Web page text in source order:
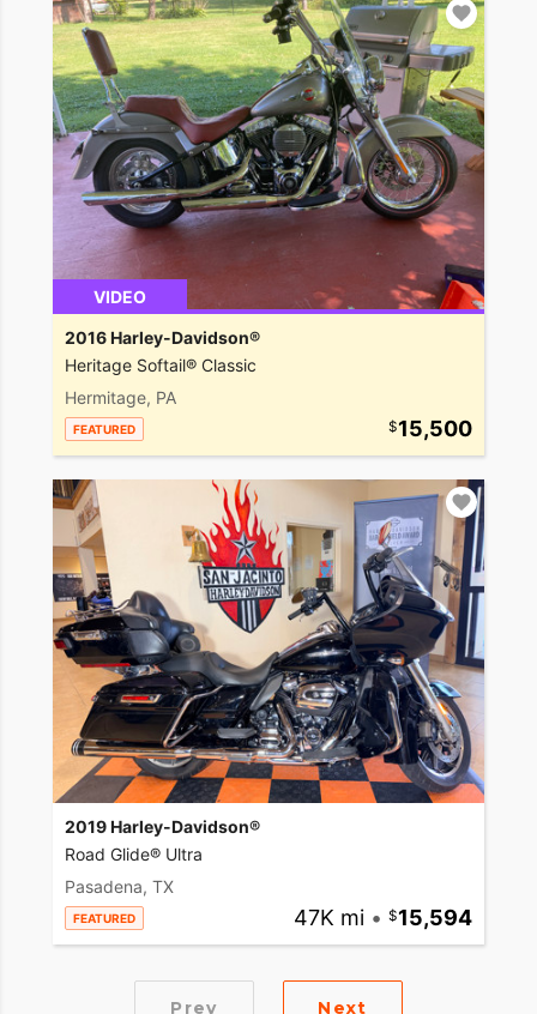
VIDEO
2016 Harley-Davidson®
Heritage Softail® Classic
Hermitage, PA
FEATURED 15,500
2019 Harley-Davidson®
Road Glide® Ultra
Pasadena, TX
FEATURED 47K mi • 15,594
Prev Next